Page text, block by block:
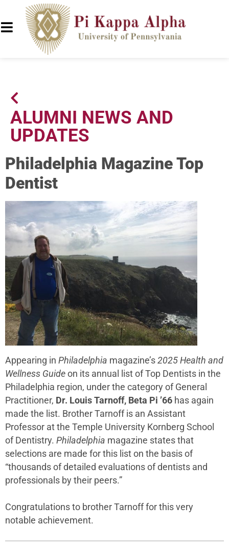
ALUMNI NEWS AND
UPDATES
Philadelphia Magazine Top
Dentist
Appearing in Philadelphia magazine’s 2025 Health and
Wellness Guide on its annual list of Top Dentists in the
Philadelphia region, under the category of General
Practitioner, Dr. Louis Tarnoff, Beta Pi ’66 has again
made the list. Brother Tarnoff is an Assistant
Professor at the Temple University Kornberg School
of Dentistry. Philadelphia magazine states that
selections are made for this list on the basis of
“thousands of detailed evaluations of dentists and
professionals by their peers.”
Congratulations to brother Tarnoff for this very
notable achievement.